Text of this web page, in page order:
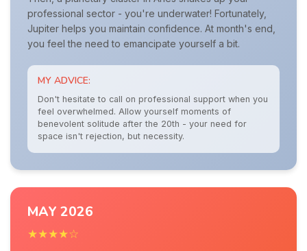
professional sector - you're underwater! Fortunately,
Jupiter helps you maintain confidence. At month's end,
you feel the need to emancipate yourself a bit.
MY ADVICE:
Don't hesitate to call on professional support when you
feel overwhelmed. Allow yourself moments of
benevolent solitude after the 20th - your need for
space isn't rejection, but necessity.
MAY 2026
★★★★☆